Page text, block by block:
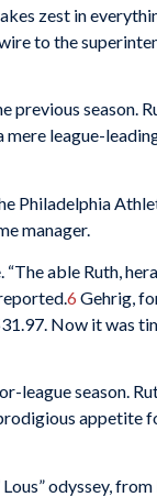
zest in
to the
previous season.
league-
Philadelphia
manager.
able Ruth,
6 Gehrig,
Now it was
league season.
appetite
odyssey,